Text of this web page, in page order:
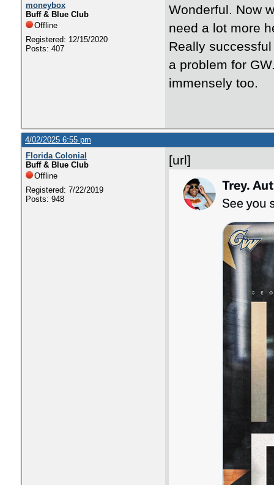
moneybox
Buff & Blue Club
Offline
Registered: 12/15/2020
Posts: 407
Wonderful. Now
need a lot more
Really
a problem for
immensely too.
4/02/2025 6:55 pm
Florida Colonial
Buff & Blue Club
Offline
Registered: 7/22/2019
Posts: 948
[url]